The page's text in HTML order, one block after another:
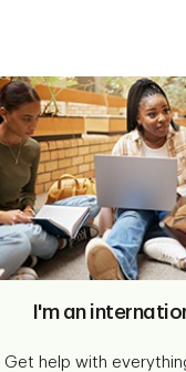
I'm an
Get help with